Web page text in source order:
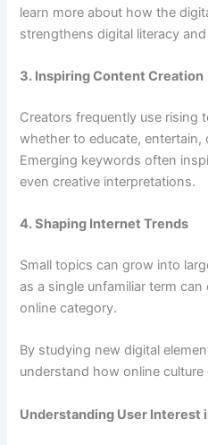
learn more about how the
strengthens digital literacy
3. Inspiring Content Creation
Creators frequently use rising
whether to educate, entertain,
Emerging keywords often
even creative interpretations.
4. Shaping Internet Trends
Small topics can grow into
as a single unfamiliar term
online category.
By studying new digital
understand how online culture
Understanding User Interest